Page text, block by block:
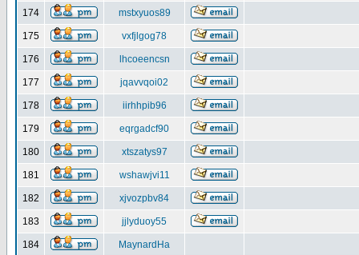
174 mstxyuos89
175 vxfjlgog78
176 lhcoeencsn
177 jqavvqoi02
178 iirhhpib96
179 eqrgadcf90
180 xtszatys97
181 wshawjvi11
182 xjvozpbv84
183 jjlyduoy55
184 MaynardHa